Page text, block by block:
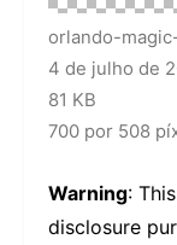
orlando-
4 de julho de
81 KB
700 por 508
Warning:
disclosure